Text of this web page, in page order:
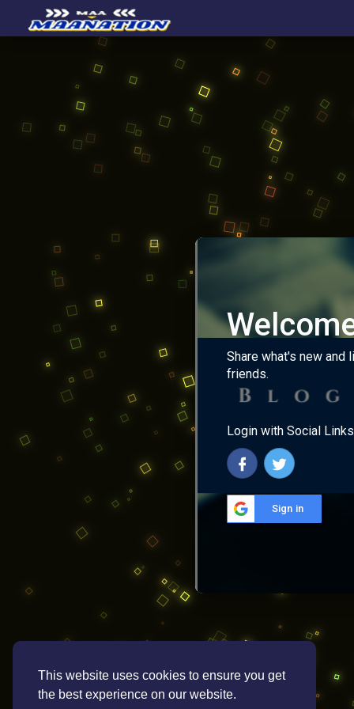
This website uses cookies to ensure you get
the best experience on our website.
Share what's new and
friends.
Login with Social
Sign in